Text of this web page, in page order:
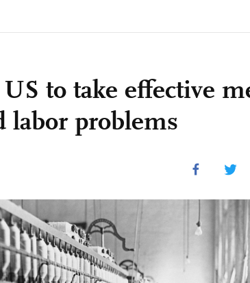
to take effective
labor problems